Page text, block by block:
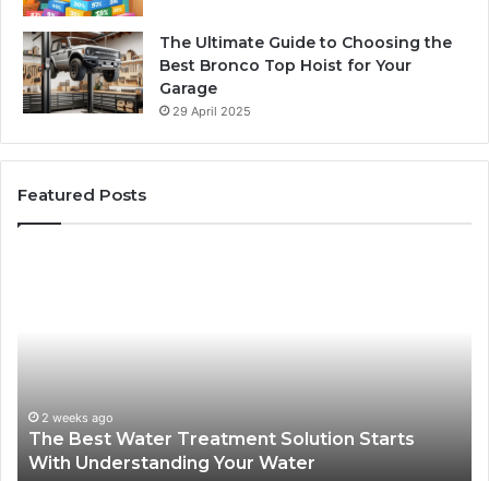
The Ultimate Guide to Choosing the
Best Bronco Top Hoist for Your
Garage
29 April 2025
Featured Posts
Understanding
Your
Water
2 weeks ago
The Best Water Treatment Solution Starts
With Understanding Your Water